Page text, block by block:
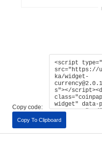
Copy code:
Copy To Clipboard